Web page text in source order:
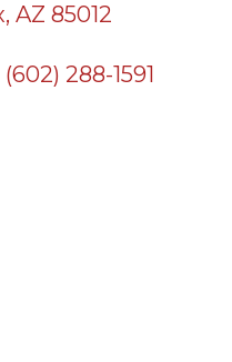
AZ 85012
(602) 288-1591